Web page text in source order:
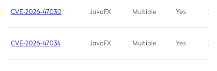
CVE-2026-47030 JavaFX Multiple Yes 3.1
CVE-2026-47034 JavaFX Multiple Yes 3.1